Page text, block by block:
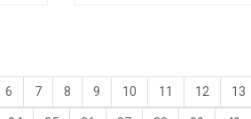
6 7 8 9 10 11 12 13